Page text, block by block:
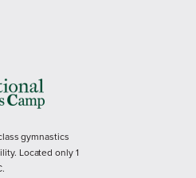
gymnastics
Located only 1